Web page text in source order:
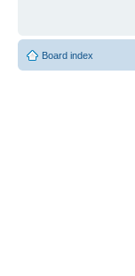
Board index